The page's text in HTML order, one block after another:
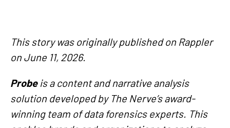
This story was originally published on Rappler
on June 11, 2026.
Probeis a content and narrative analysis
solution developed by The Nerve’s award-
winning team of data forensics experts. This